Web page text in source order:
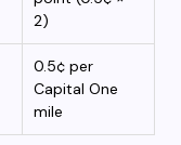
2)
0.5¢ per
Capital One
mile